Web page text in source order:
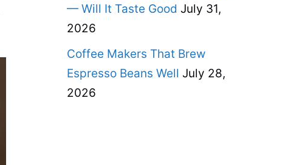
— Will It Taste Good July 31,
2026
Coffee Makers That Brew
Espresso Beans Well July 28,
2026